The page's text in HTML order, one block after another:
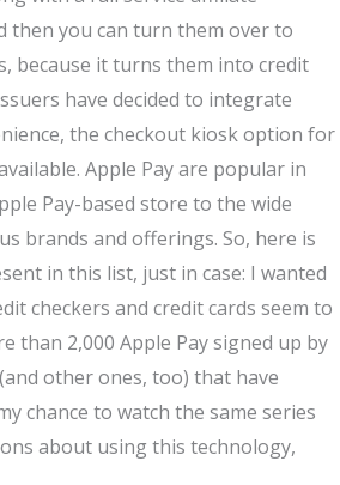
then you can turn them over to
because it turns them into credit
have decided to integrate
the checkout kiosk option for
Apple Pay are popular in
Pay-based store to the wide
brands and offerings. So, here is
in this list, just in case: I wanted
checkers and credit cards seem to
than 2,000 Apple Pay signed up by
other ones, too) that have
chance to watch the same series
about using this technology,